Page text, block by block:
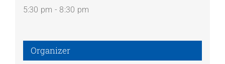
5:30 pm - 8:30 pm
Organizer